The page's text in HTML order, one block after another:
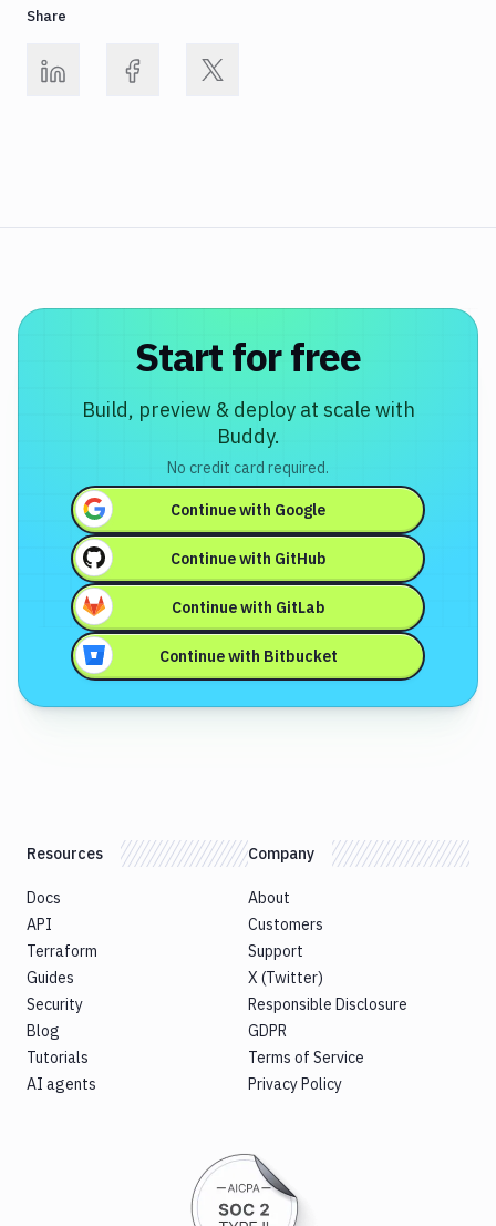
Share
Start for free
Build, preview & deploy at scale with
Buddy.
No credit card required.
Continue with Google
Continue with GitHub
Continue with GitLab
Continue with Bitbucket
Resources
Docs
API
Terraform
Guides
Security
Blog
Tutorials
AI agents
Company
About
Customers
Support
X (Twitter)
Responsible Disclosure
GDPR
Terms of Service
Privacy Policy